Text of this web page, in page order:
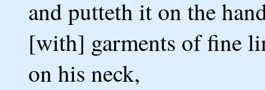
and putteth it on the
[with] garments of fine
on his neck,